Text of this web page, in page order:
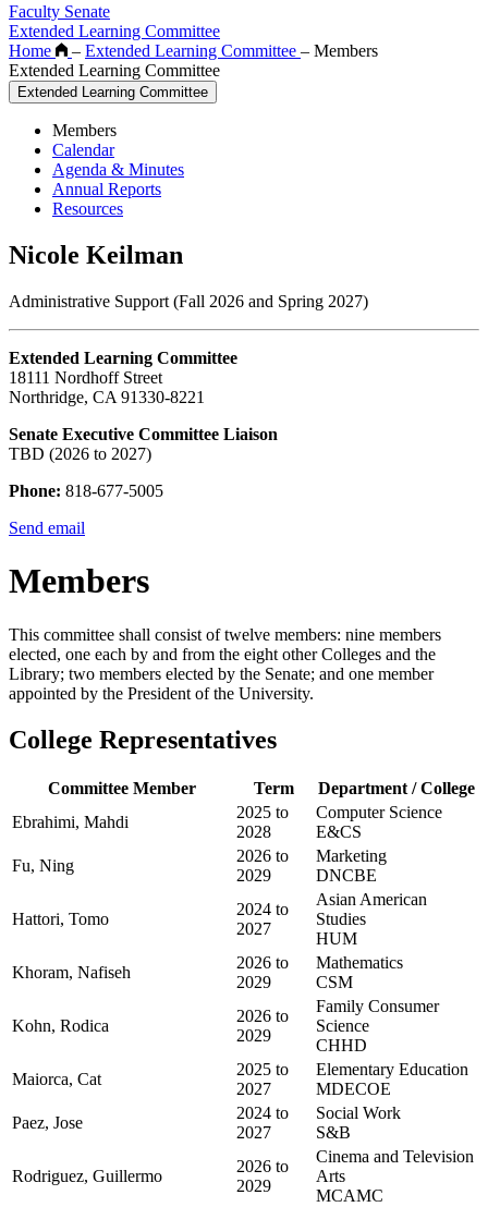
Faculty Senate
Extended Learning Committee
Home
– Extended Learning Committee – Members
Extended Learning Committee
Extended Learning Committee
Members
Calendar
Agenda & Minutes
Annual Reports
Resources
Nicole Keilman
Administrative Support (Fall 2026 and Spring 2027)
Extended Learning Committee
18111 Nordhoff Street
Northridge, CA 91330-8221
Senate Executive Committee Liaison
TBD (2026 to 2027)
Phone: 818-677-5005
Send email
Members
This committee shall consist of twelve members: nine members
elected, one each by and from the eight other Colleges and the
Library; two members elected by the Senate; and one member
appointed by the President of the University.
College Representatives
Committee Member Term
Department / College
Ebrahimi, Mahdi
2025 to
2028
Computer Science
E&CS
Fu, Ning
2026 to
2029
Marketing
DNCBE
Hattori, Tomo
2024 to
2027
Asian American
Studies
HUM
Khoram, Nafiseh
2026 to
2029
Mathematics
CSM
Kohn, Rodica
2026 to
2029
Family Consumer
Science
CHHD
Maiorca, Cat
2025 to
2027
Elementary Education
MDECOE
Paez, Jose
2024 to
2027
Social Work
S&B
Rodriguez, Guillermo
2026 to
2029
Cinema and Television
Arts
MCAMC